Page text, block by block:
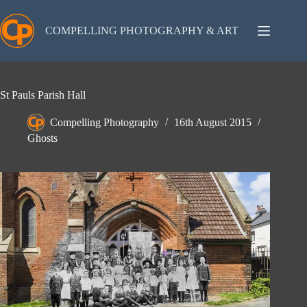
to
content
COMPELLING PHOTOGRAPHY & ART
St Pauls Parish Hall
Compelling Photography
16th August 2015
Ghosts